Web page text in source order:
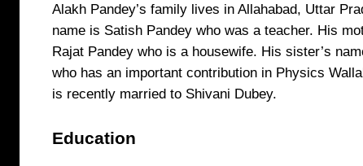
Alakh Pandey’s family lives in Allahabad, Uttar
name is Satish Pandey who was a teacher. His
Rajat Pandey who is a housewife. His sister’s
who has an important contribution in Physics
is recently married to Shivani Dubey.
Education